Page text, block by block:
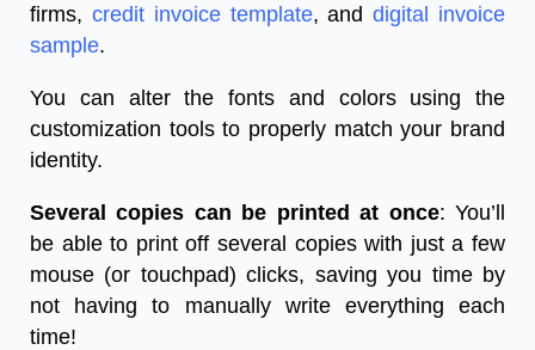
firms, credit invoice template, anddigital invoice
sample.
You can alter the fonts and colors using the
customization tools to properly match your brand
identity.
Several copies can be printed at once: You’ll
be able to print off several copies with just a few
mouse (or touchpad) clicks, saving you time by
not having to manually write everything each
time!